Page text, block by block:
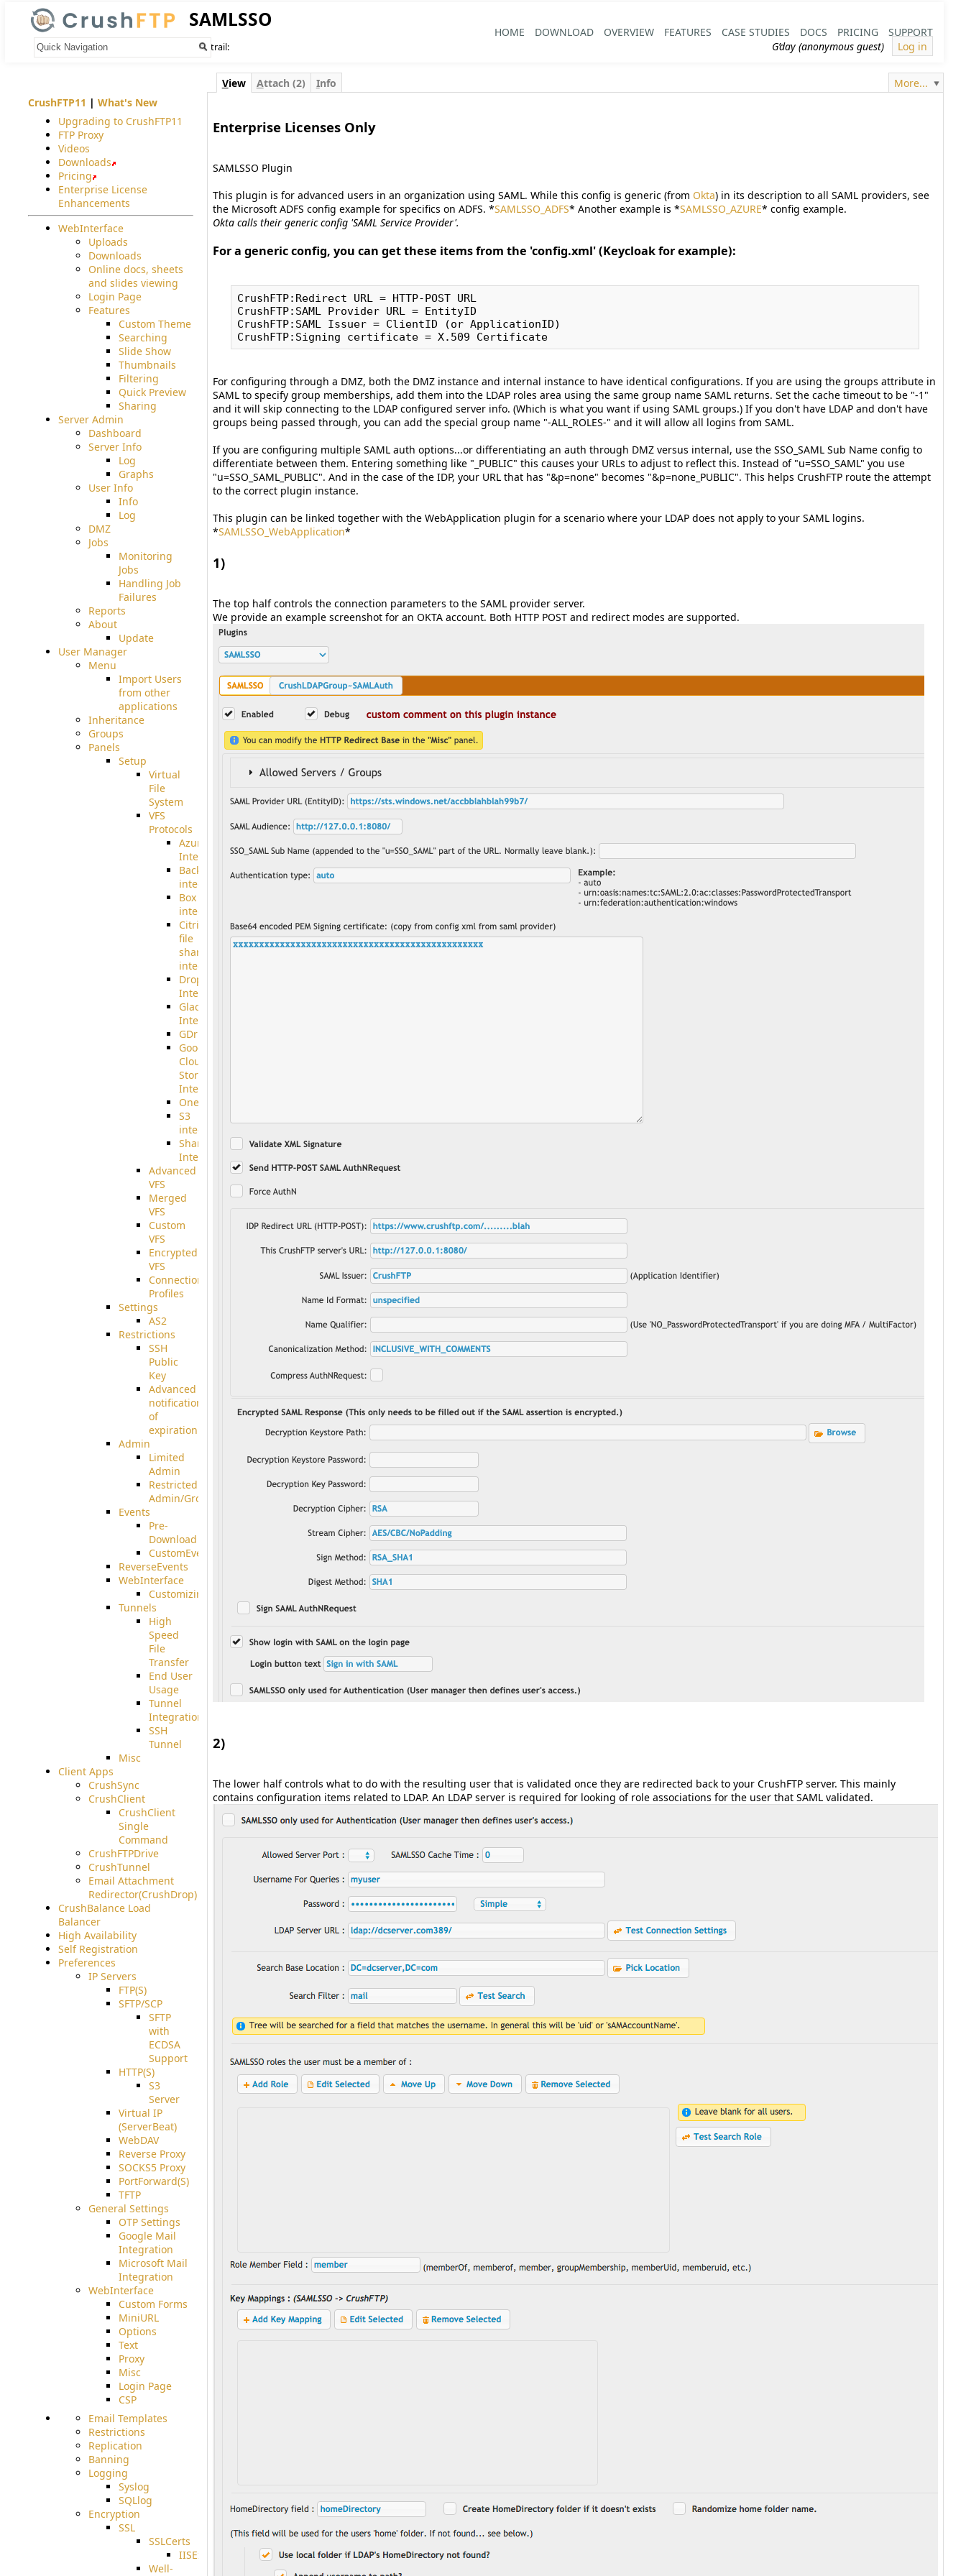
HOME DOWNLOAD OVERVIEW FEATURES CASE STUDIES DOCS PRICING
SUPPORT
G’day (anonymous guest)
Log in
SAMLSSO
Your trail:
More...
View Attach (2) Info
Enterprise Licenses Only
SAMLSSO Plugin
This plugin is for advanced users in an organization using SAML. While this config is generic (from Okta) in its description to all SAML providers, see
the Microsoft ADFS config example for specifics on ADFS. *SAMLSSO_ADFS* Another example is *SAMLSSO_AZURE* config example.
Okta calls their generic config 'SAML Service Provider'.
For a generic config, you can get these items from the 'config.xml' (Keycloak for example):
CrushFTP:Redirect URL = HTTP-POST URL
CrushFTP:SAML Provider URL = EntityID
CrushFTP:SAML Issuer = ClientID (or ApplicationID)
CrushFTP:Signing certificate = X.509 Certificate
For configuring through a DMZ, both the DMZ instance and internal instance to have identical configurations. If you are using the groups attribute in
SAML to specify group memberships, add them into the LDAP roles area using the same group name SAML returns. Set the cache timeout to be "-1"
and it will skip connecting to the LDAP configured server info. (Which is what you want if using SAML groups.) If you don't have LDAP and don't have
groups being passed through, you can add the special group name "-ALL_ROLES-" and it will allow all logins from SAML.
If you are configuring multiple SAML auth options...or differentiating an auth through DMZ versus internal, use the SSO_SAML Sub Name config to
differentiate between them. Entering something like "_PUBLIC" this causes your URLs to adjust to reflect this. Instead of "u=SSO_SAML" you use
"u=SSO_SAML_PUBLIC". And in the case of the IDP, your URL that has "&p=none" becomes "&p=none_PUBLIC". This helps CrushFTP route the attempt
to the correct plugin instance.
This plugin can be linked together with the WebApplication plugin for a scenario where your LDAP does not apply to your SAML logins.
*SAMLSSO_WebApplication*
1)
The top half controls the connection parameters to the SAML provider server.
We provide an example screenshot for an OKTA account. Both HTTP POST and redirect modes are supported.
2)
The lower half controls what to do with the resulting user that is validated once they are redirected back to your CrushFTP server. This mainly
contains configuration items related to LDAP. An LDAP server is required for looking of role associations for the user that SAML validated.
CrushFTP11 | What's New
Upgrading to CrushFTP11
FTP Proxy
Videos
Downloads
Pricing
Enterprise License
Enhancements
WebInterface
Uploads
Downloads
Online docs, sheets
and slides viewing
Login Page
Features
Custom Theme
Searching
Slide Show
Thumbnails
Filtering
Quick Preview
Sharing
Server Admin
Dashboard
Server Info
Log
Graphs
User Info
Info
Log
DMZ
Jobs
Monitoring
Jobs
Handling Job
Failures
Reports
About
Update
User Manager
Menu
Import Users
from other
applications
Inheritance
Groups
Panels
Setup
Virtual
File
System
VFS
Protocols
Azure
Integration
BackBlaze(b2)
integration
Box
integration
Citrix
file
share
integration
Dropbox
Integration
Glacier
Integration
GDriveSetup
Google
Cloud
Storage
Integration
OneDriveSetup
S3
integration
SharePoint
Integration
Advanced
VFS
Merged
VFS
Custom
VFS
Encrypted
VFS
Connection
Profiles
Settings
AS2
Restrictions
SSH
Public
Key
Advanced
notification
of
expiration
Admin
Limited
Admin
Restricted
Admin/Groupadmin
Events
Pre-
Download
CustomEvent
ReverseEvents
WebInterface
Customizing
Tunnels
High
Speed
File
Transfer
End User
Usage
Tunnel
Integration
SSH
Tunnel
Misc
Client Apps
CrushSync
CrushClient
CrushClient
Single
Command
CrushFTPDrive
CrushTunnel
Email Attachment
Redirector(CrushDrop)
CrushBalance Load
Balancer
High Availability
Self Registration
Preferences
IP Servers
FTP(S)
SFTP/SCP
SFTP
with
ECDSA
Support
HTTP(S)
S3
Server
Virtual IP
(ServerBeat)
WebDAV
Reverse Proxy
SOCKS5 Proxy
PortForward(S)
TFTP
General Settings
OTP Settings
Google Mail
Integration
Microsoft Mail
Integration
WebInterface
Custom Forms
MiniURL
Options
Text
Proxy
Misc
Login Page
CSP
Email Templates
Restrictions
Replication
Banning
Logging
Syslog
SQLlog
Encryption
SSL
SSLCerts
IISExport
Well-